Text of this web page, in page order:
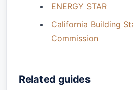
ENERGY STAR
California Building
Commission
Related guides